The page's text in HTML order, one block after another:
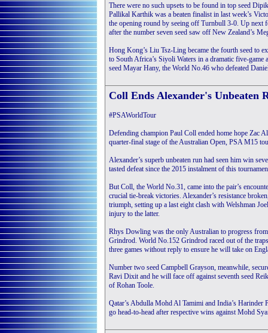
There were no such upsets to be found in top seed
Pallikal Karthik was a beaten finalist in last week’s
the opening round by seeing off Turnbull 3-0. Up next
after the number seven seed saw off New Zealand’s
Hong Kong’s Liu Tsz-Ling became the fourth seed to
to South Africa’s Siyoli Waters in a dramatic five-game
seed Mayar Hany, the World No.46 who defeated
Coll Ends Alexander's Unbeaten
#PSAWorldTour
Defending champion Paul Coll ended home hope Zac
quarter-final stage of the Australian Open, PSA M15
Alexander’s superb unbeaten run had seen him win
tasted defeat since the 2015 instalment of this
But Coll, the World No.31, came into the pair’s
crucial tie-break victories. Alexander’s resistance
triumph, setting up a last eight clash with Welshman
injury to the latter.
Rhys Dowling was the only Australian to progress
Grindrod. World No.152 Grindrod raced out of the
three games without reply to ensure he will take on
Number two seed Campbell Grayson, meanwhile,
Ravi Dixit and he will face off against seventh seed
of Rohan Toole.
Qatar’s Abdulla Mohd Al Tamimi and India’s
go head-to-head after respective wins against Mohd